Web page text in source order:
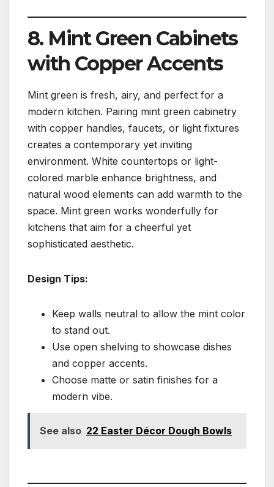
8. Mint Green Cabinets
with Copper Accents
Mint green is fresh, airy, and perfect for a
modern kitchen. Pairing mint green cabinetry
with copper handles, faucets, or light fixtures
creates a contemporary yet inviting
environment. White countertops or light-
colored marble enhance brightness, and
natural wood elements can add warmth to the
space. Mint green works wonderfully for
kitchens that aim for a cheerful yet
sophisticated aesthetic.
Design Tips:
Keep walls neutral to allow the mint color
to stand out.
Use open shelving to showcase dishes
and copper accents.
Choose matte or satin finishes for a
modern vibe.
See also 22 Easter Décor Dough Bowls